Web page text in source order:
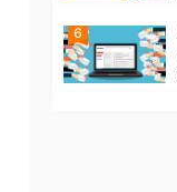
6